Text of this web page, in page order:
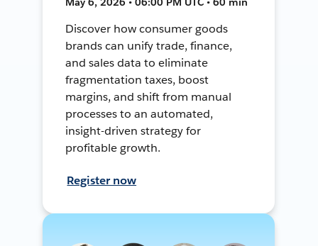
Discover how consumer goods
brands can unify trade, finance,
and sales data to eliminate
fragmentation taxes, boost
margins, and shift from manual
processes to an automated,
insight-driven strategy for
profitable growth.
Register now